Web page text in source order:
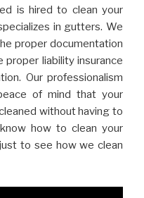
is hired to clean your
in gutters. We
proper documentation
liability insurance
Our professionalism
of mind that your
without having to
how to clean your
to see how we clean